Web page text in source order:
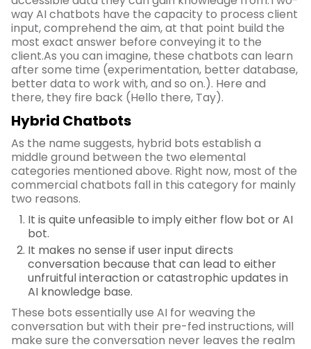
way AI chatbots have the capacity to process client
input, comprehend the aim, at that point build the
most exact answer before conveying it to the
client.As you can imagine, these chatbots can learn
after some time (experimentation, better database,
better data to work with, and so on.). Here and
there, they fire back (Hello there, Tay).
Hybrid Chatbots
As the name suggests, hybrid bots establish a
middle ground between the two elemental
categories mentioned above. Right now, most of the
commercial chatbots fall in this category for mainly
two reasons.
It is quite unfeasible to imply either flow bot or AI
bot.
It makes no sense if user input directs
conversation because that can lead to either
unfruitful interaction or catastrophic updates in
AI knowledge base.
These bots essentially use AI for weaving the
conversation but with their pre-fed instructions, will
make sure the conversation never leaves the realm